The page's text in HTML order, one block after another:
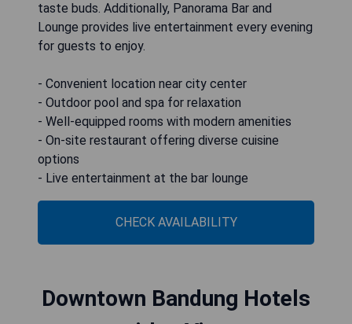
taste buds. Additionally, Panorama Bar and
Lounge provides live entertainment every evening
for guests to enjoy.
- Convenient location near city center
- Outdoor pool and spa for relaxation
- Well-equipped rooms with modern amenities
- On-site restaurant offering diverse cuisine
options
- Live entertainment at the bar lounge
CHECK AVAILABILITY
Downtown Bandung Hotels